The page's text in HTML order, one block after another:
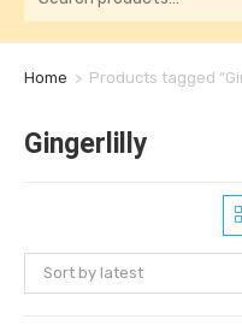
Home > Products tagged
Gingerlilly
Sort by latest